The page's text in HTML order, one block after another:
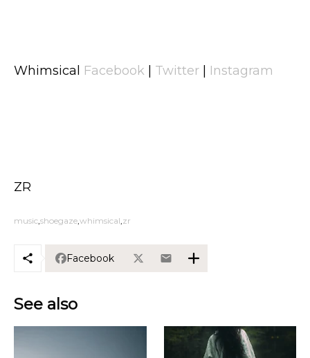
Whimsical Facebook Twitter Instagram
ZR
music shoegaze whimsical zr
Facebook
See also